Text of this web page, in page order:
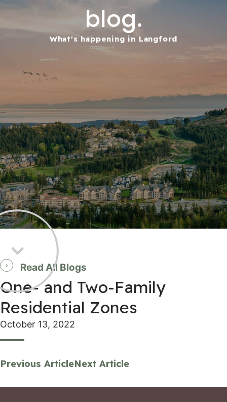
blog.
What's happening in Langford
Read All Blogs
One- and Two-Family
Residential Zones
October 13, 2022
Previous ArticleNext Article